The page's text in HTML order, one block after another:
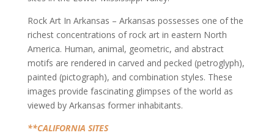
Rock Art In Arkansas – Arkansas possesses one of the
richest concentrations of rock art in eastern North
America. Human, animal, geometric, and abstract
motifs are rendered in carved and pecked (petroglyph),
painted (pictograph), and combination styles. These
images provide fascinating glimpses of the world as
viewed by Arkansas former inhabitants.
**CALIFORNIA SITES